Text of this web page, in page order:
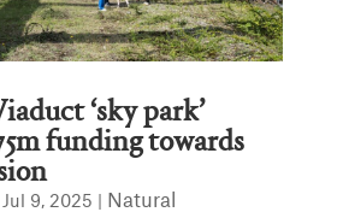
‘sky park’
funding towards
Jul 9, 2025
Natural